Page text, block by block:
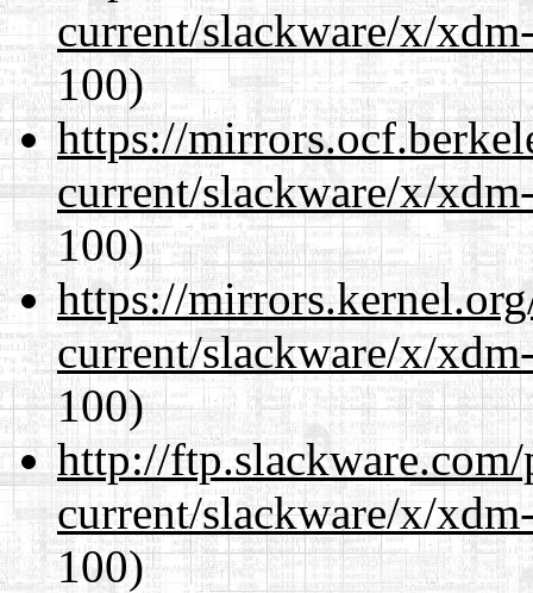
current/slackware/x/
100)
https://
current/slackware/x/
100)
https://
current/slackware/x/
100)
http://
current/slackware/x/
100)